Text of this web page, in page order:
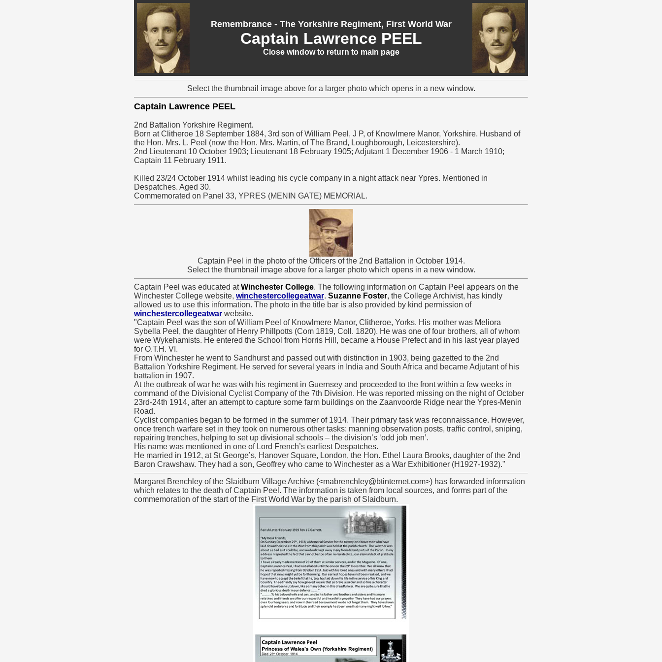
Remembrance - The Yorkshire Regiment, First World War
Captain Lawrence PEEL
Close window to return to main page
Select the thumbnail image above for a larger photo which opens in a new window.
Captain Lawrence PEEL
2nd Battalion Yorkshire Regiment.
Born at Clitheroe 18 September 1884, 3rd son of William Peel, J P, of Knowlmere Manor, Yorkshire. Husband of
the Hon. Mrs. L. Peel (now the Hon. Mrs. Martin, of The Brand, Loughborough, Leicestershire).
2nd Lieutenant 10 October 1903; Lieutenant 18 February 1905; Adjutant 1 December 1906 - 1 March 1910;
Captain 11 February 1911.
Killed 23/24 October 1914 whilst leading his cycle company in a night attack near Ypres. Mentioned in
Despatches. Aged 30.
Commemorated on Panel 33, YPRES (MENIN GATE) MEMORIAL.
Captain Peel in the photo of the Officers of the 2nd Battalion in October 1914.
Select the thumbnail image above for a larger photo which opens in a new window.
Captain Peel was educated atWinchester College. The following information on Captain Peel appears on the
Winchester College website, winchestercollegeatwar. Suzanne Foster, the College Archivist, has kindly
allowed us to use this information. The photo in the title bar is also provided by kind permission of
winchestercollegeatwar website.
"Captain Peel was the son of William Peel of Knowlmere Manor, Clitheroe, Yorks. His mother was Meliora
Sybella Peel, the daughter of Henry Phillpotts (Com 1819, Coll. 1820). He was one of four brothers, all of whom
were Wykehamists. He entered the School from Horris Hill, became a House Prefect and in his last year played
for O.T.H. VI.
From Winchester he went to Sandhurst and passed out with distinction in 1903, being gazetted to the 2nd
Battalion Yorkshire Regiment. He served for several years in India and South Africa and became Adjutant of his
battalion in 1907.
At the outbreak of war he was with his regiment in Guernsey and proceeded to the front within a few weeks in
command of the Divisional Cyclist Company of the 7th Division. He was reported missing on the night of October
23rd-24th 1914, after an attempt to capture some farm buildings on the Zaanvoorde Ridge near the Ypres-Menin
Road.
Cyclist companies began to be formed in the summer of 1914. Their primary task was reconnaissance. However,
once trench warfare set in they took on numerous other tasks: manning observation posts, traffic control, sniping,
repairing trenches, helping to set up divisional schools – the division’s ‘odd job men’.
His name was mentioned in one of Lord French’s earliest Despatches.
He married in 1912, at St George’s, Hanover Square, London, the Hon. Ethel Laura Brooks, daughter of the 2nd
Baron Crawshaw. They had a son, Geoffrey who came to Winchester as a War Exhibitioner (H1927-1932)."
Margaret Brenchley of the Slaidburn Village Archive (<mabrenchley@btinternet.com>) has forwarded information
which relates to the death of Captain Peel. The information is taken from local sources, and forms part of the
commemoration of the start of the First World War by the parish of Slaidburn.